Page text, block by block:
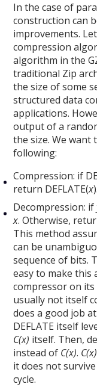
In the case of
construction can
improvements.
compression
algorithm in the
traditional Zip
the size of some
structured data
applications.
output of a
the size. We want
following:
Compression: if
return DEFLATE(x
Decompression: if
x. Otherwise,
This method
can be
sequence of bits.
easy to make
compressor on
usually not itself
does a good job
DEFLATE itself
C(x) itself. Then,
instead of C(x). C(x)
it does not
cycle.